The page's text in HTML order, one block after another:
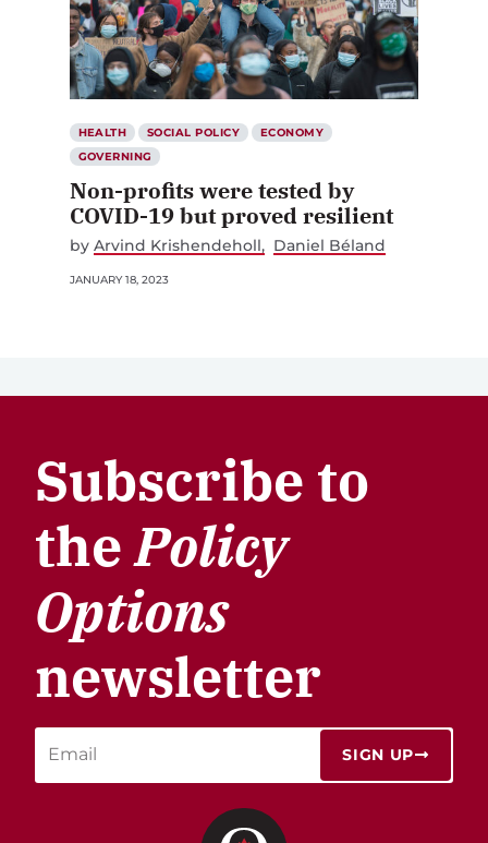
HEALTH SOCIAL POLICY
ECONOMY
GOVERNING
Non-profits were tested by
COVID-19 but proved resilient
by Arvind Krishendeholl Daniel Béland
JANUARY 18, 2023
Subscribe to
thePolicy
Options
newsletter
SIGN UP